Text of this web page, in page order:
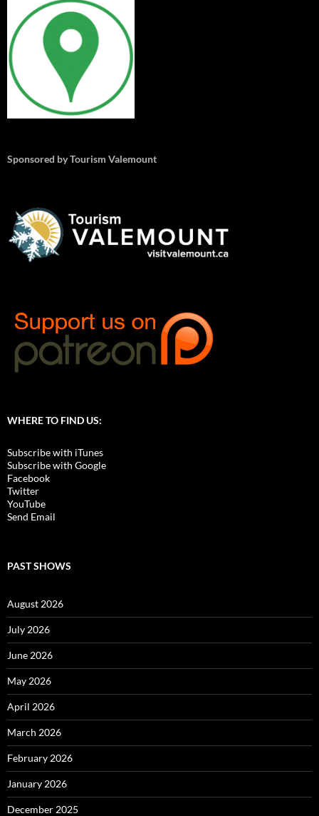
Sponsored by Tourism Valemount
WHERE TO FIND US:
Subscribe with iTunes
Subscribe with Google
Facebook
Twitter
YouTube
Send Email
PAST SHOWS
August 2026
July 2026
June 2026
May 2026
April 2026
March 2026
February 2026
January 2026
December 2025